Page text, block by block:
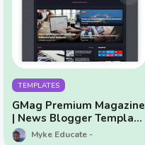
TEMPLATES
GMag Premium Magazine
| News Blogger Template
FreeMyke Educate